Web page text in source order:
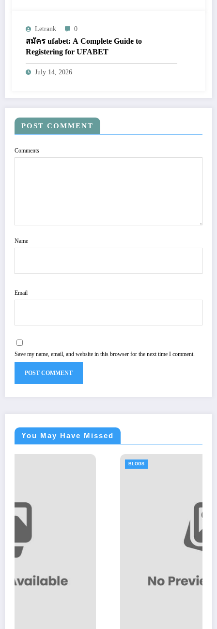
Letrank 0
สมัคร ufabet: A Complete Guide to
Registering for UFABET
July 14, 2026
POST COMMENT
Comments
Name
Email
Save my name, email, and website in this browser for the next time I comment.
You May Have Missed